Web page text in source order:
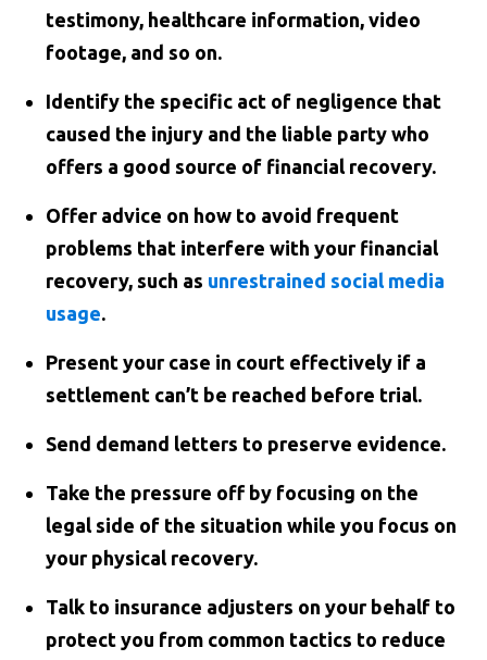
testimony, healthcare information, video
footage, and so on.
Identify the specific act of negligence that
caused the injury and the liable party who
offers a good source of financial recovery.
Offer advice on how to avoid frequent
problems that interfere with your financial
recovery, such as unrestrained social media
usage.
Present your case in court effectively if a
settlement can’t be reached before trial.
Send demand letters to preserve evidence.
Take the pressure off by focusing on the
legal side of the situation while you focus on
your physical recovery.
Talk to insurance adjusters on your behalf to
protect you from common tactics to reduce